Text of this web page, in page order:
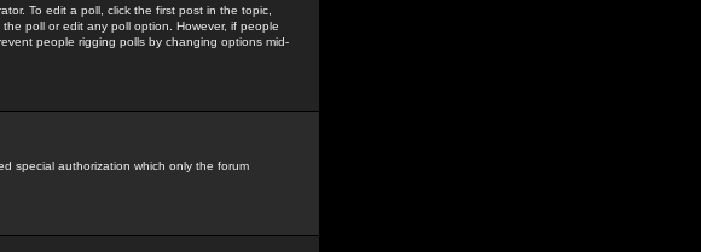
To edit a poll, click the first post in the topic,
poll or edit any poll option. However, if people
people rigging polls by changing options mid-
special authorization which only the forum